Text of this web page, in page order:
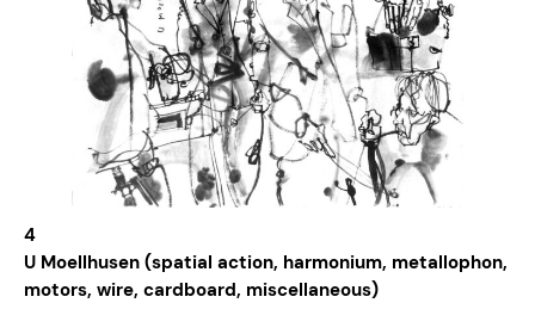
4
U Moellhusen (spatial action, harmonium, metallophon,
motors, wire, cardboard, miscellaneous)